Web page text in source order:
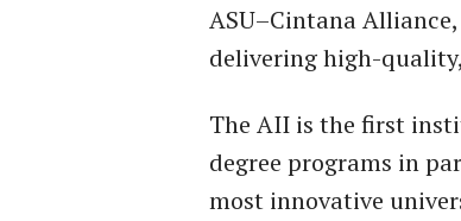
ASU–Cintana
delivering high-
The AII is the first
degree programs in
most innovative